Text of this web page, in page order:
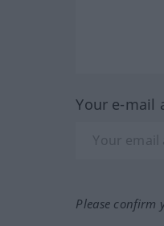
Your e-mail
Please confirm